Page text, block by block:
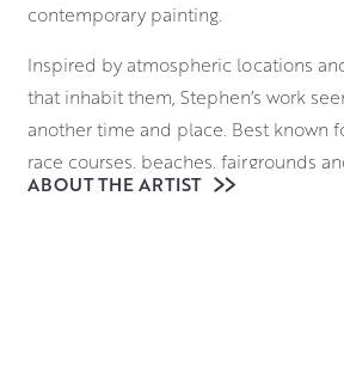
contemporary painting.
Inspired by atmospheric locations
that inhabit them, Stephen’s work
another time and place. Best known
race courses, beaches, fairgrounds
casts a unique light on these bustling
ABOUT THE ARTIST